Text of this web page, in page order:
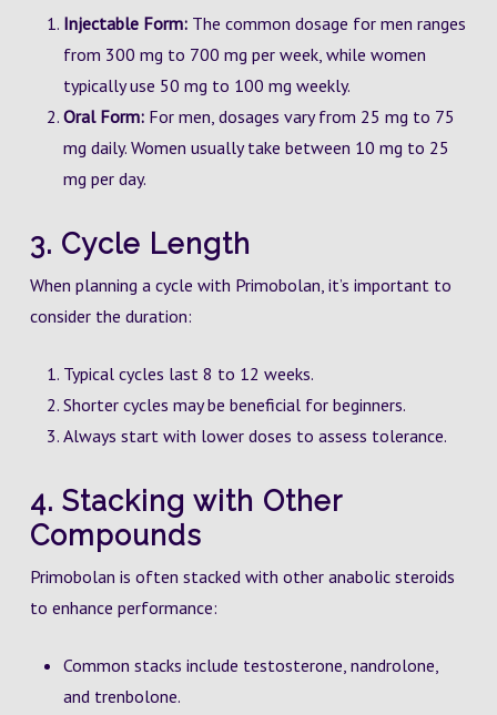
Injectable Form:The common dosage for men ranges
from 300 mg to 700 mg per week, while women
typically use 50 mg to 100 mg weekly.
Oral Form:For men, dosages vary from 25 mg to 75
mg daily. Women usually take between 10 mg to 25
mg per day.
3. Cycle Length
When planning a cycle with Primobolan, it’s important to
consider the duration:
Typical cycles last 8 to 12 weeks.
Shorter cycles may be beneficial for beginners.
Always start with lower doses to assess tolerance.
4. Stacking with Other
Compounds
Primobolan is often stacked with other anabolic steroids
to enhance performance:
Common stacks include testosterone, nandrolone,
and trenbolone.